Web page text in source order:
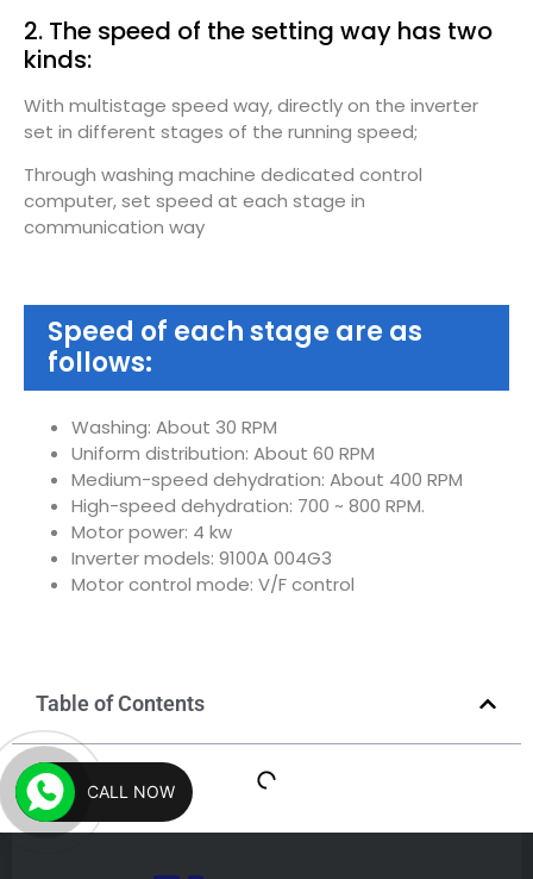
2. The speed of the setting way has two
kinds:
With multistage speed way, directly on the inverter
set in different stages of the running speed;
Through washing machine dedicated control
computer, set speed at each stage in
communication way
Speed of each stage are as
follows:
Washing: About 30 RPM
Uniform distribution: About 60 RPM
Medium-speed dehydration: About 400 RPM
High-speed dehydration: 700 ~ 800 RPM.
Motor power: 4 kw
Inverter models: 9100A 004G3
Motor control mode: V/F control
Table of Contents
CALL NOW